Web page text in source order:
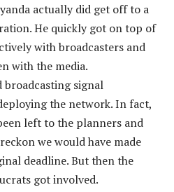
actually did get off to a
He quickly got on top of
with broadcasters and
with the media.
broadcasting signal
the network. In fact,
left to the planners and
we would have made
deadline. But then the
got involved.